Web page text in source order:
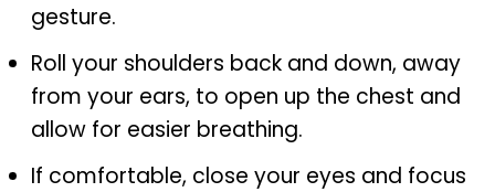
gesture.
Roll your shoulders back and down, away
from your ears, to open up the chest and
allow for easier breathing.
If comfortable, close your eyes and focus